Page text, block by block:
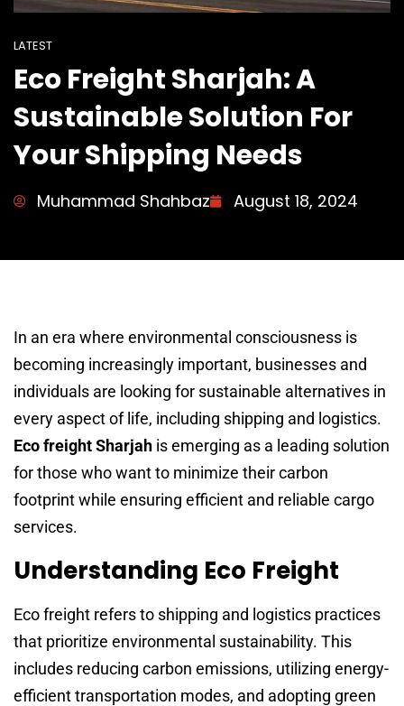
LATEST
Eco Freight Sharjah: A
Sustainable Solution For
Your Shipping Needs
Muhammad Shahbaz August 18, 2024
In an era where environmental consciousness is
becoming increasingly important, businesses and
individuals are looking for sustainable alternatives in
every aspect of life, including shipping and logistics.
Eco freight Sharjah is emerging as a leading solution
for those who want to minimize their carbon
footprint while ensuring efficient and reliable cargo
services.
Understanding Eco Freight
Eco freight refers to shipping and logistics practices
that prioritize environmental sustainability. This
includes reducing carbon emissions, utilizing energy-
efficient transportation modes, and adopting green